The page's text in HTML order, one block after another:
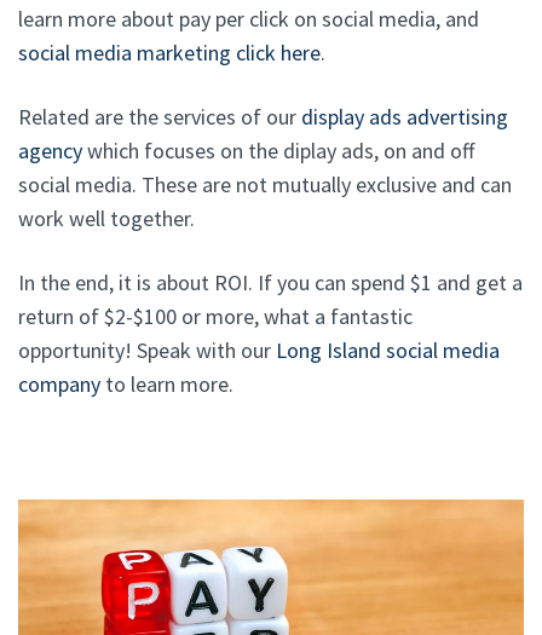
learn more about pay per click on social media, and
social media marketing click here.
Related are the services of our display ads advertising
agencywhich focuses on the diplay ads, on and off
social media. These are not mutually exclusive and can
work well together.
In the end, it is about ROI. If you can spend $1 and get a
return of $2-$100 or more, what a fantastic
opportunity! Speak with our Long Island social media
company to learn more.